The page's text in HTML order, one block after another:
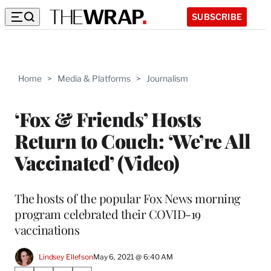
SUBSCRIBE
Home > Media & Platforms > Journalism
‘Fox & Friends’ Hosts
Return to Couch: ‘We’re All
Vaccinated’ (Video)
The hosts of the popular Fox News morning
program celebrated their COVID-19
vaccinations
Lindsey EllefsonMay 6, 2021 @ 6:40 AM